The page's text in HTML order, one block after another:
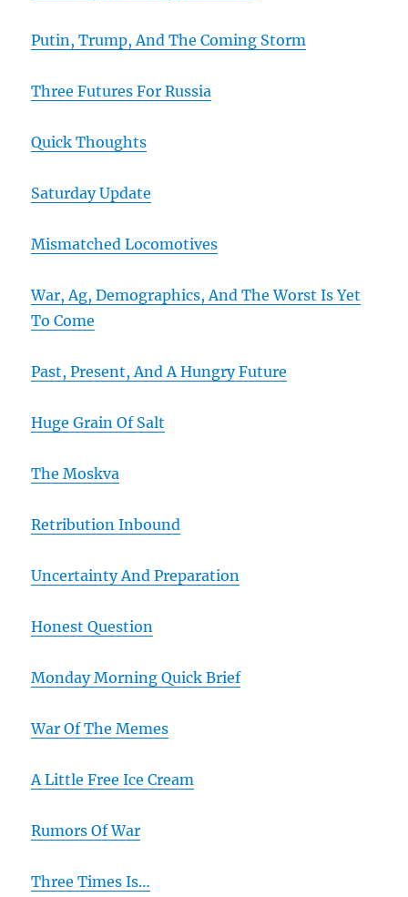
Putin, Trump, And The Coming Storm
Three Futures For Russia
Quick Thoughts
Saturday Update
Mismatched Locomotives
War, Ag, Demographics, And The Worst Is Yet
To Come
Past, Present, And A Hungry Future
Huge Grain Of Salt
The Moskva
Retribution Inbound
Uncertainty And Preparation
Honest Question
Monday Morning Quick Brief
War Of The Memes
A Little Free Ice Cream
Rumors Of War
Three Times Is…